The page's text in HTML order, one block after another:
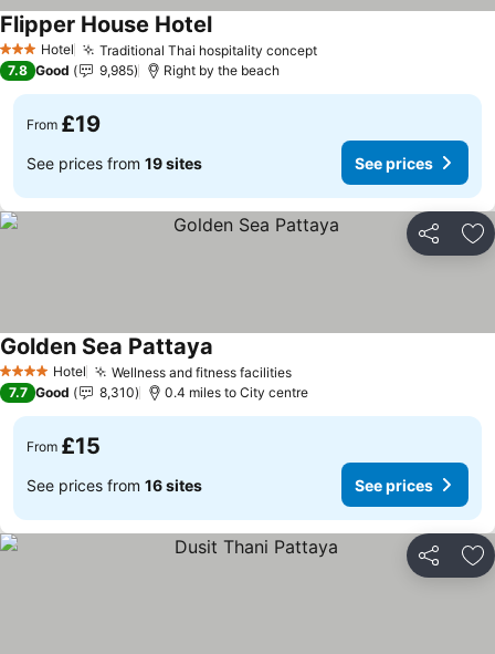
3 StarsHotel Traditional Thai hospitality conceptSee prices
Flipper House HotelSee prices
7.8 Good 9,985 Right by the beach
From £19
See prices from 19 sites See prices
Share
4 Stars Hotel Wellness and fitness facilitiesSee prices
Golden Sea Pattaya
7.7 Good 8,310 0.4 miles to City centre
From £15
See prices from 16 sites See prices
Share